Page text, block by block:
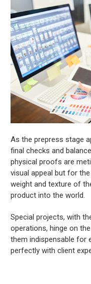
As the prepress stage
final checks and
physical proofs are
visual appeal but for
weight and texture of
product into the world.
Special projects, with
operations, hinge on
them indispensable for
perfectly with client